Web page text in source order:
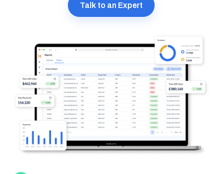
Talk to an Expert